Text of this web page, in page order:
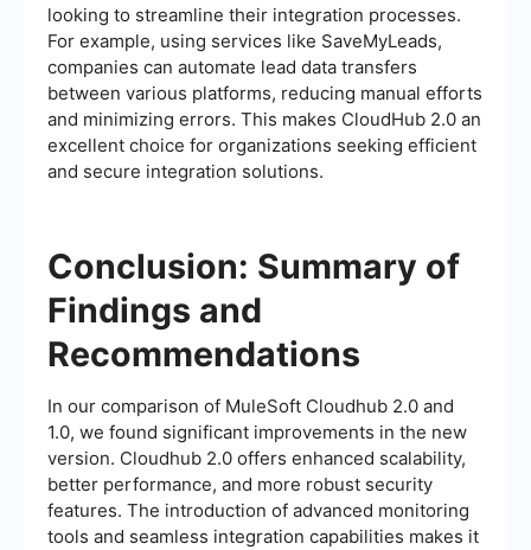
looking to streamline their integration processes.
For example, using services like SaveMyLeads,
companies can automate lead data transfers
between various platforms, reducing manual efforts
and minimizing errors. This makes CloudHub 2.0 an
excellent choice for organizations seeking efficient
and secure integration solutions.
Conclusion: Summary of
Findings and
Recommendations
In our comparison of MuleSoft Cloudhub 2.0 and
1.0, we found significant improvements in the new
version. Cloudhub 2.0 offers enhanced scalability,
better performance, and more robust security
features. The introduction of advanced monitoring
tools and seamless integration capabilities makes it